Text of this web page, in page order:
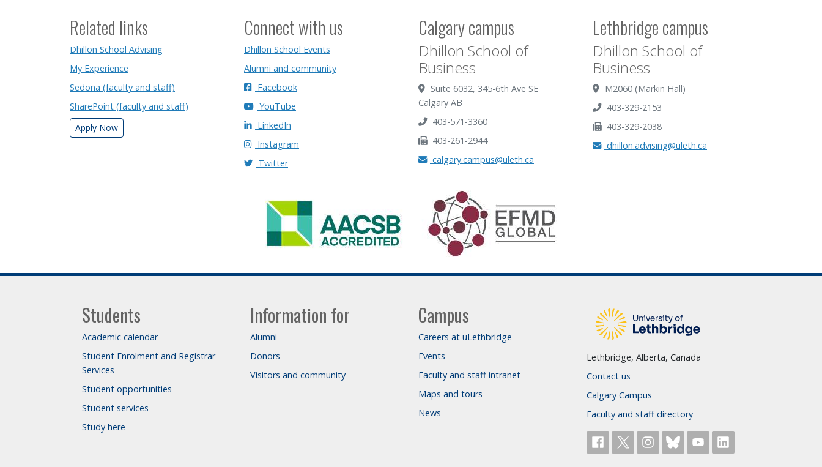
Related links
Dhillon School Advising
My Experience
Sedona (faculty and staff)
SharePoint (faculty and staff)
Apply Now
Connect with us
Dhillon School Events
Alumni and community
Facebook
YouTube
LinkedIn
Instagram
Twitter
Calgary campus
Dhillon School of
Business
Suite 6032, 345-6th Ave SE
Calgary AB
403-571-3360
403-261-2944
calgary.campus@uleth.ca
Lethbridge campus
Dhillon School of
Business
M2060 (Markin Hall)
403-329-2153
403-329-2038
dhillon.advising@uleth.ca
Students
Academic calendar
Student Enrolment and Registrar
Services
Student opportunities
Student services
Study here
Information for
Alumni
Donors
Visitors and community
Campus
Careers at uLethbridge
Events
Faculty and staff intranet
Maps and tours
News
Lethbridge, Alberta, Canada
Contact us
Calgary Campus
Faculty and staff directory